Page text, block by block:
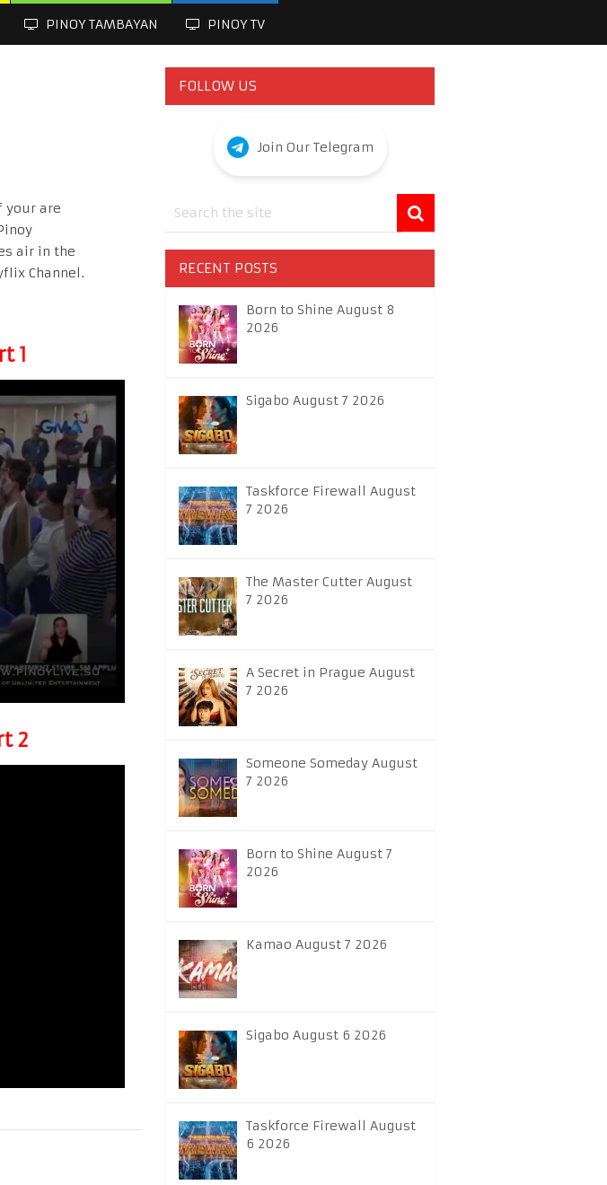
PINOY TAMBAYAN PINOY TV
your are
air in the
Channel.
1
2
FOLLOW US
Join Our Telegram
RECENT POSTS
Born to Shine August 8
2026
Sigabo August 7 2026
Taskforce Firewall August
7 2026
The Master Cutter August
7 2026
A Secret in Prague August
7 2026
Someone Someday August
7 2026
Born to Shine August 7
2026
Kamao August 7 2026
Sigabo August 6 2026
Taskforce Firewall August
6 2026